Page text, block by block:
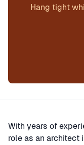
Hang tight
With years of
role as an architect